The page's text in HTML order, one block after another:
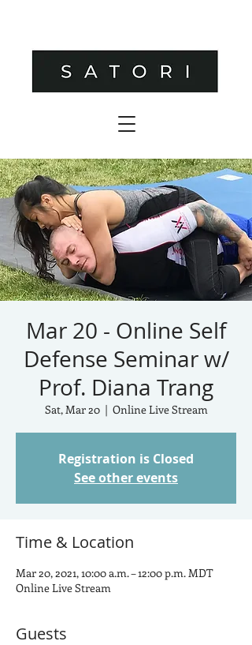
Mar 20 - Online Self
Defense Seminar w/
Prof. Diana Trang
Sat, Mar 20
  |
Online Live Stream
Registration is Closed
See other events
Time & Location
Mar 20, 2021, 10:00 a.m. – 12:00 p.m. MDT
Online Live Stream
Guests